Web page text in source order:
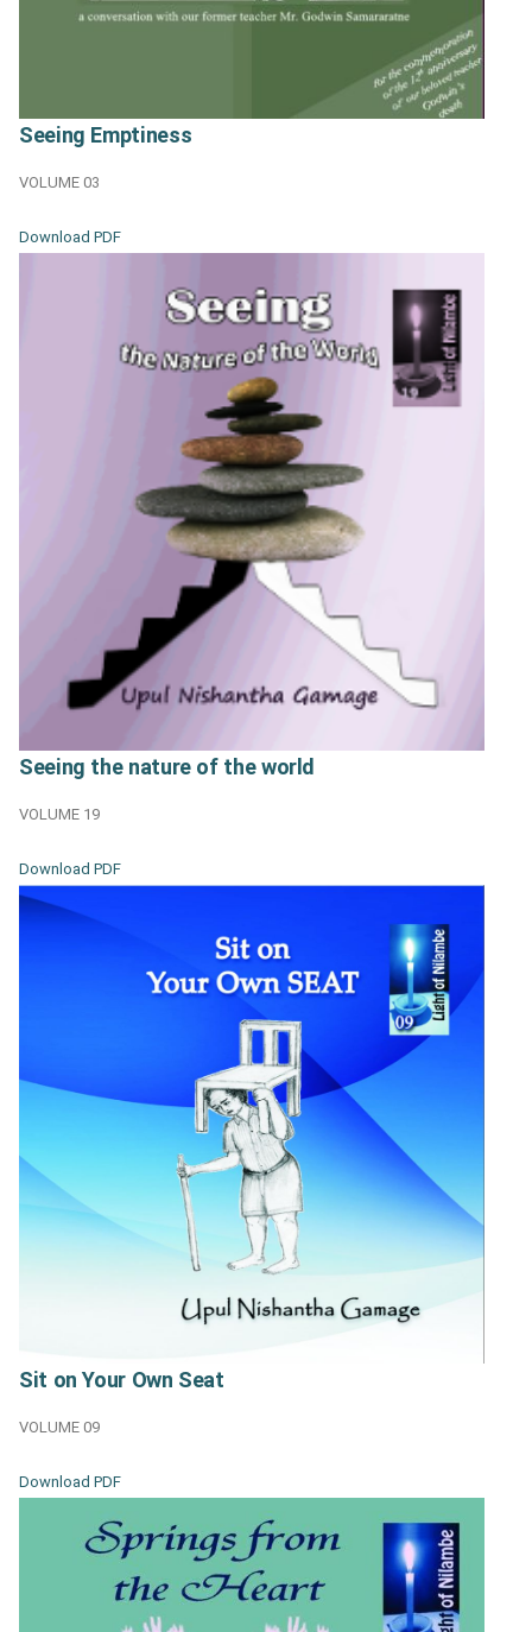
Seeing Emptiness
VOLUME 03
Download PDF
Seeing the nature of the world
VOLUME 19
Download PDF
Sit on Your Own Seat
VOLUME 09
Download PDF